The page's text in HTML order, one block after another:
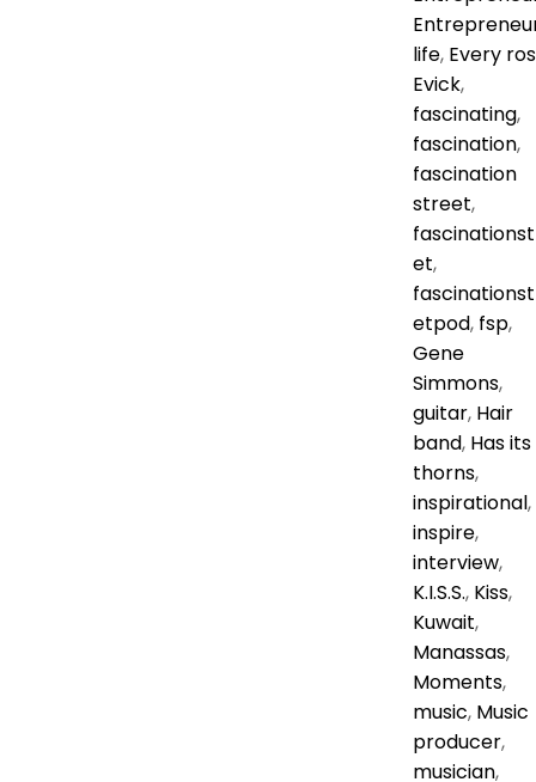
life, Every
Evick,
fascinating,
fascination,
fascination
street,
et,
etpod, fsp,
Gene
Simmons,
guitar, Hair
band, Has its
thorns,
inspirational,
inspire,
interview,
K.I.S.S., Kiss,
Kuwait,
Manassas,
Moments,
music, Music
producer,
musician,